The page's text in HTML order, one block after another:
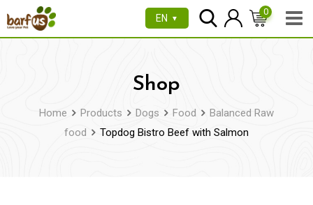
to
EN ▼
0
Shop
Home Products Dogs Food
Balanced Raw
food
Topdog Bistro Beef with Salmon